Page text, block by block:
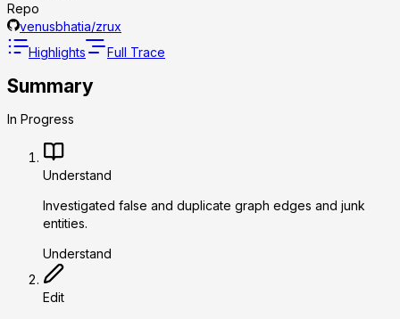
Repo
venusbhatia/zrux
Highlights
Full Trace
Summary
In Progress
Understand
Investigated false and duplicate graph edges and junk
entities.
Understand
Edit